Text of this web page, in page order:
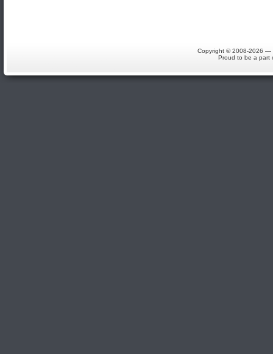
Copyright © 2008-2026 —
Proud to be a part